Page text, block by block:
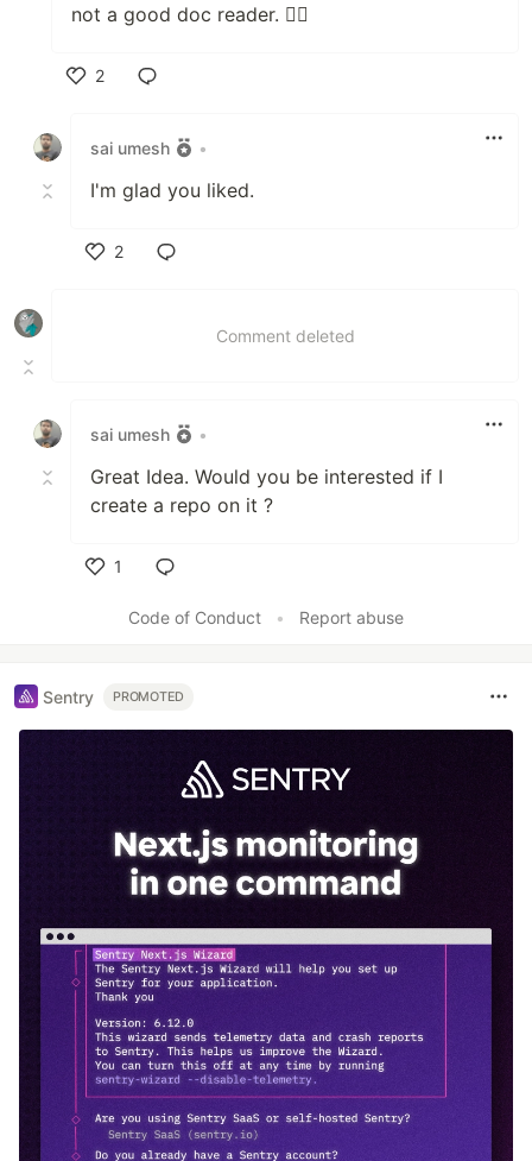
not a good doc reader. 🤦‍♂️
2
sai umesh
•
I'm glad you liked.
2
Comment deleted
sai umesh •
Great Idea. Would you be interested if I
create a repo on it ?
1
Code of Conduct
• Report abuse
Sentry PROMOTED